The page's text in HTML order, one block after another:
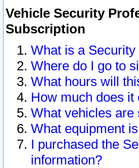
Vehicle Security
Subscription
What is a
Where do I go to
What hours will
How much does it
What vehicles are
What equipment
I purchased the
information?